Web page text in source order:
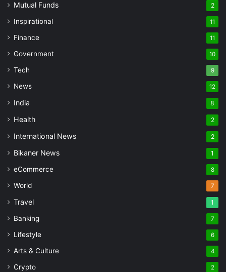
Mutual Funds 2
Inspirational 11
Finance 11
Government 10
Tech 9
News 12
India 8
Health 2
International News 2
Bikaner News 1
eCommerce 8
World 7
Travel 1
Banking 7
Lifestyle 6
Arts & Culture 4
Crypto 2